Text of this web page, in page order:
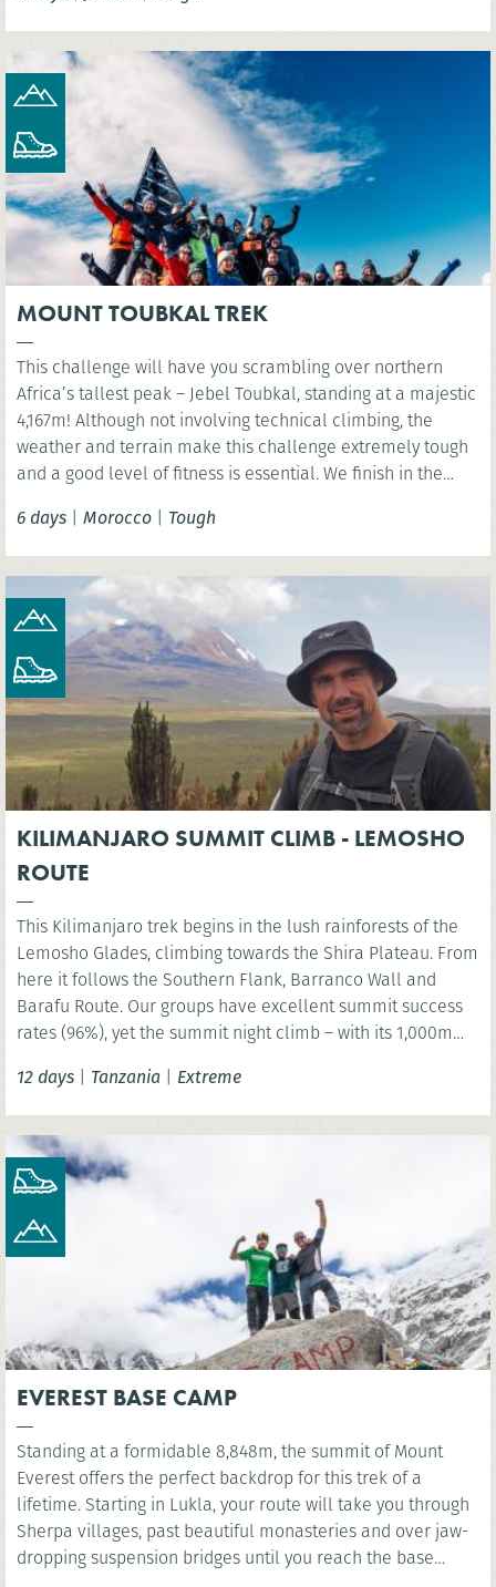
MOUNT TOUBKAL TREK
This challenge will have you scrambling over northern
Africa’s tallest peak – Jebel Toubkal, standing at a majestic
4,167m! Although not involving technical climbing, the
weather and terrain make this challenge extremely tough
and a good level of fitness is essential. We finish in the
6 days | Morocco | Tough
KILIMANJARO SUMMIT CLIMB - LEMOSHO
ROUTE
This Kilimanjaro trek begins in the lush rainforests of the
Lemosho Glades, climbing towards the Shira Plateau. From
here it follows the Southern Flank, Barranco Wall and
Barafu Route. Our groups have excellent summit success
rates (96%), yet the summit night climb – with its 1,000m
12 days | Tanzania | Extreme
EVEREST BASE CAMP
Standing at a formidable 8,848m, the summit of Mount
Everest offers the perfect backdrop for this trek of a
lifetime. Starting in Lukla, your route will take you through
Sherpa villages, past beautiful monasteries and over jaw-
dropping suspension bridges until you reach the base